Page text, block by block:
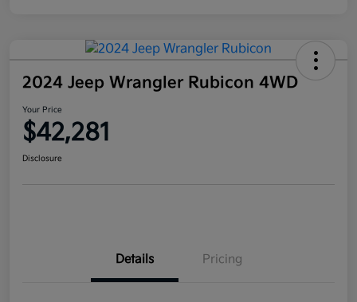
2024 Jeep Wrangler Rubicon 4WD
Your Price
$42,281
Disclosure
Details Pricing